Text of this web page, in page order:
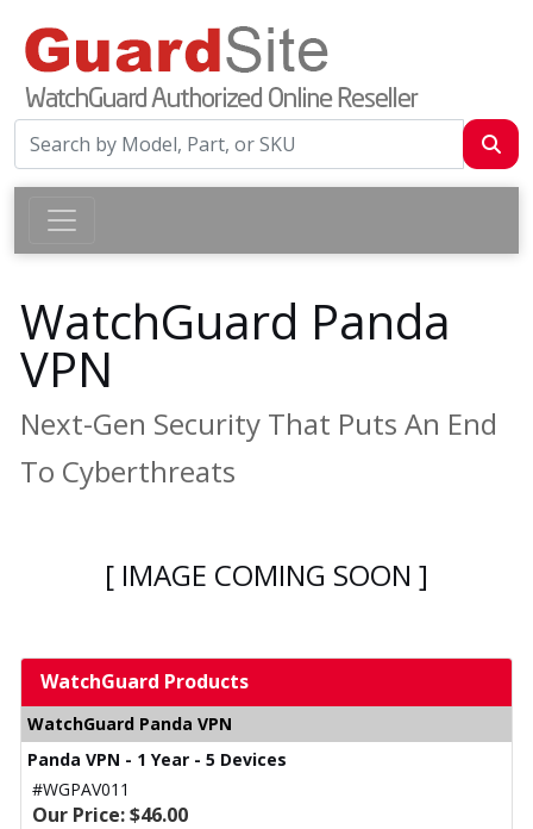
WatchGuard Panda
VPN
Next-Gen Security That Puts An End
To Cyberthreats
[ IMAGE COMING SOON ]
WatchGuard Products
WatchGuard Panda VPN
Panda VPN - 1 Year - 5 Devices
#WGPAV011
Our Price: $46.00